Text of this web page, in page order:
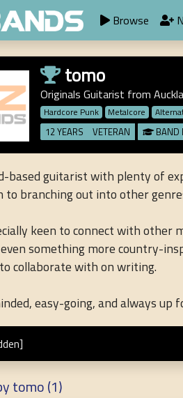
Browse
tomo
Originals Guitarist from
Hardcore Punk Metalcore
12 YEARS VETERAN BAND
based guitarist with plenty of
to branching out into other
keen to connect with
something more country-
collaborate with on writing.
easy-going, and always up
tomo (1)